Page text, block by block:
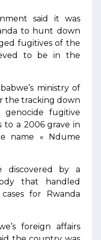
said it was
to hunt down
fugitives of the
to be in the
ministry of
the tracking down
genocide fugitive
to a 2006 grave in
name « Ndume
discovered by a
that handled
for Rwanda
foreign affairs